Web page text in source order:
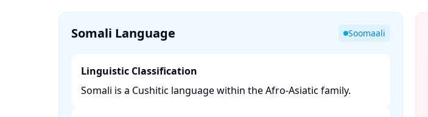
Somali Language Soomaali
Linguistic Classification
Somali is a Cushitic language within the Afro-Asiatic family. ​